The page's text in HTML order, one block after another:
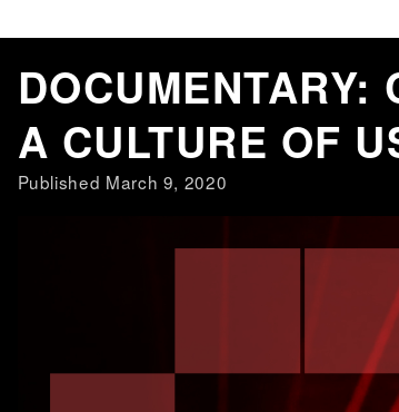
DOCUMENTARY:
A CULTURE OF
Published March 9, 2020